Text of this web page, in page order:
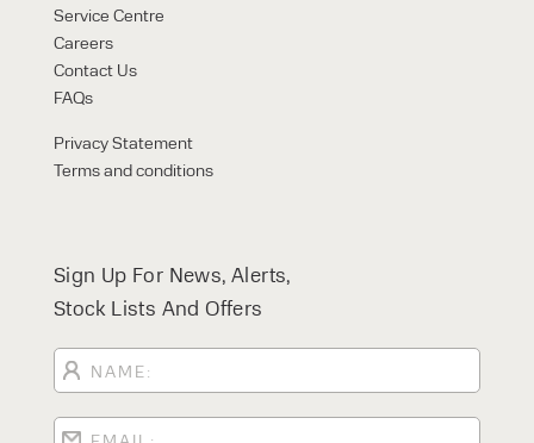
Service Centre
Careers
Contact Us
FAQs
Privacy Statement
Terms and conditions
Sign Up For News, Alerts,
Stock Lists And Offers